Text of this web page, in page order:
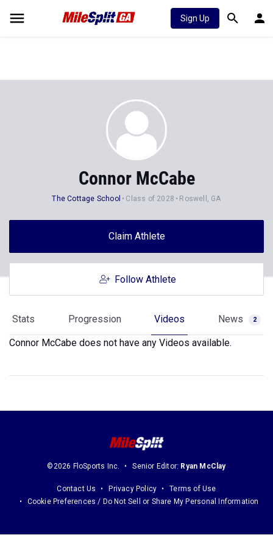
Sign Up
Connor McCabe
The Cottage School Class of 2028 Roswell, GA
Claim Athlete
Follow Athlete
Stats Progression Videos News 2
Connor McCabe does not have any Videos available.
©2026 FloSports Inc. Senior Editor: Ryan McClay
Contact Us Privacy Policy
Terms of Use
Cookie Preferences / Do Not Sell or Share My Personal Information